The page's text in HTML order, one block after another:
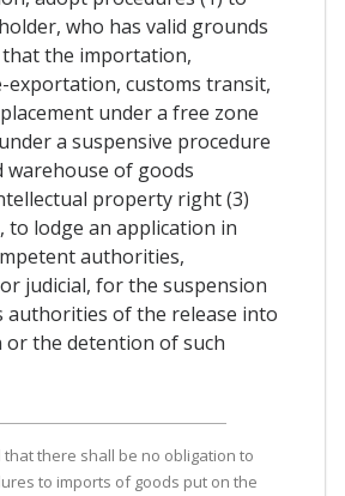
who has valid grounds
the importation,
exportation, customs transit,
under a free zone
a suspensive procedure
warehouse of goods
property right (3)
to lodge an application in
authorities,
judicial, for the suspension
authorities of the release into
the detention of such
that there shall be no obligation to
to imports of goods put on the